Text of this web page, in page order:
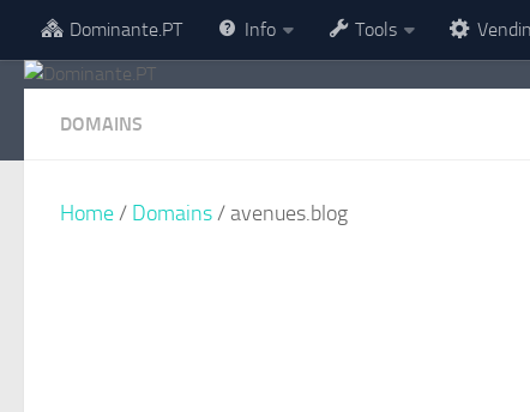
Skip to content
Dominante.PT Info Tools
DOMAINS
Home/ Domains/ avenues.blog